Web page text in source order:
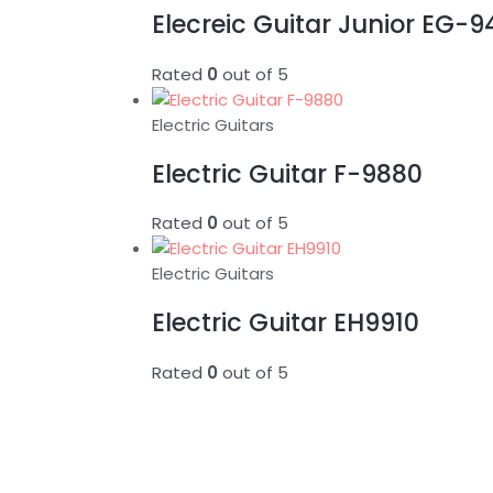
Elecreic Guitar Junior EG-
Rated 0 out of 5
Electric Guitars
Electric Guitar F-9880
Rated 0 out of 5
Electric Guitars
Electric Guitar EH9910
Rated 0 out of 5